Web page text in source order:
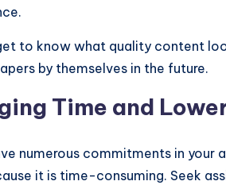
to know what quality content
by themselves in the future.
Time and
numerous commitments in your
it is time-consuming. Seek